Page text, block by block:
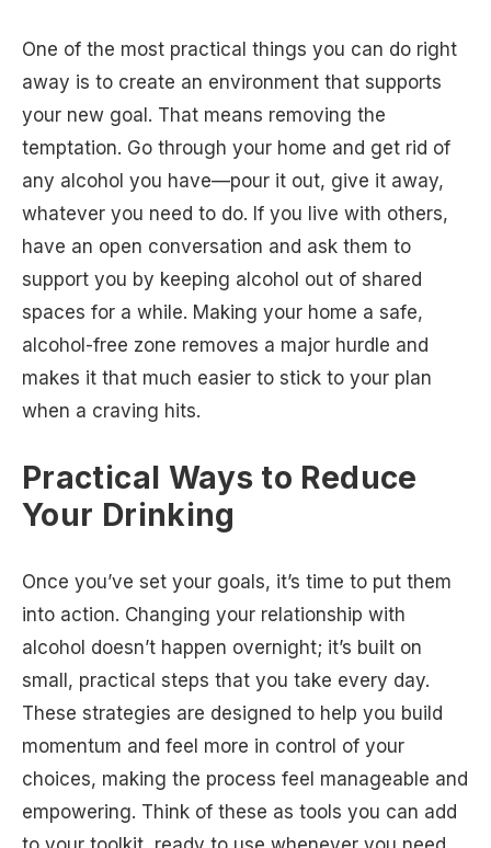
One of the most practical things you can do right
away is to create an environment that supports
your new goal. That means removing the
temptation. Go through your home and get rid of
any alcohol you have—pour it out, give it away,
whatever you need to do. If you live with others,
have an open conversation and ask them to
support you by keeping alcohol out of shared
spaces for a while. Making your home a safe,
alcohol-free zone removes a major hurdle and
makes it that much easier to stick to your plan
when a craving hits.
Practical Ways to Reduce
Your Drinking
Once you’ve set your goals, it’s time to put them
into action. Changing your relationship with
alcohol doesn’t happen overnight; it’s built on
small, practical steps that you take every day.
These strategies are designed to help you build
momentum and feel more in control of your
choices, making the process feel manageable and
empowering. Think of these as tools you can add